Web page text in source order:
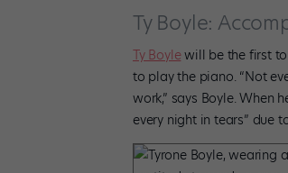
Ty Boyle:
Ty Boylewill be the first
to play the piano. “Not
work,” says Boyle. When
every night in tears” due